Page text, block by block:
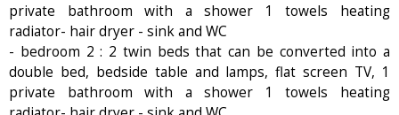
private bathroom with a shower 1 towels heating
radiator- hair dryer - sink and WC
- bedroom 2 : 2 twin beds that can be converted into a
double bed, bedside table and lamps, flat screen TV, 1
private bathroom with a shower 1 towels heating